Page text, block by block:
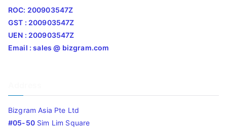
ROC: 200903547Z
GST : 200903547Z
UEN : 200903547Z
Email : sales @ bizgram.com
Bizgram Asia Pte Ltd
#05-50Sim Lim Square